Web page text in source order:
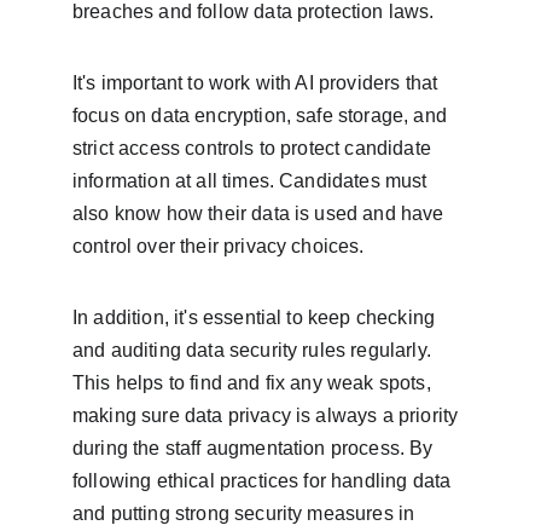
breaches and follow data protection laws.
It's important to work with AI providers that
focus on data encryption, safe storage, and
strict access controls to protect candidate
information at all times. Candidates must
also know how their data is used and have
control over their privacy choices.
In addition, it's essential to keep checking
and auditing data security rules regularly.
This helps to find and fix any weak spots,
making sure data privacy is always a priority
during the staff augmentation process. By
following ethical practices for handling data
and putting strong security measures in